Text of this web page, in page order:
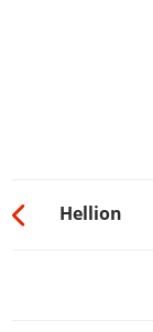
Hellion